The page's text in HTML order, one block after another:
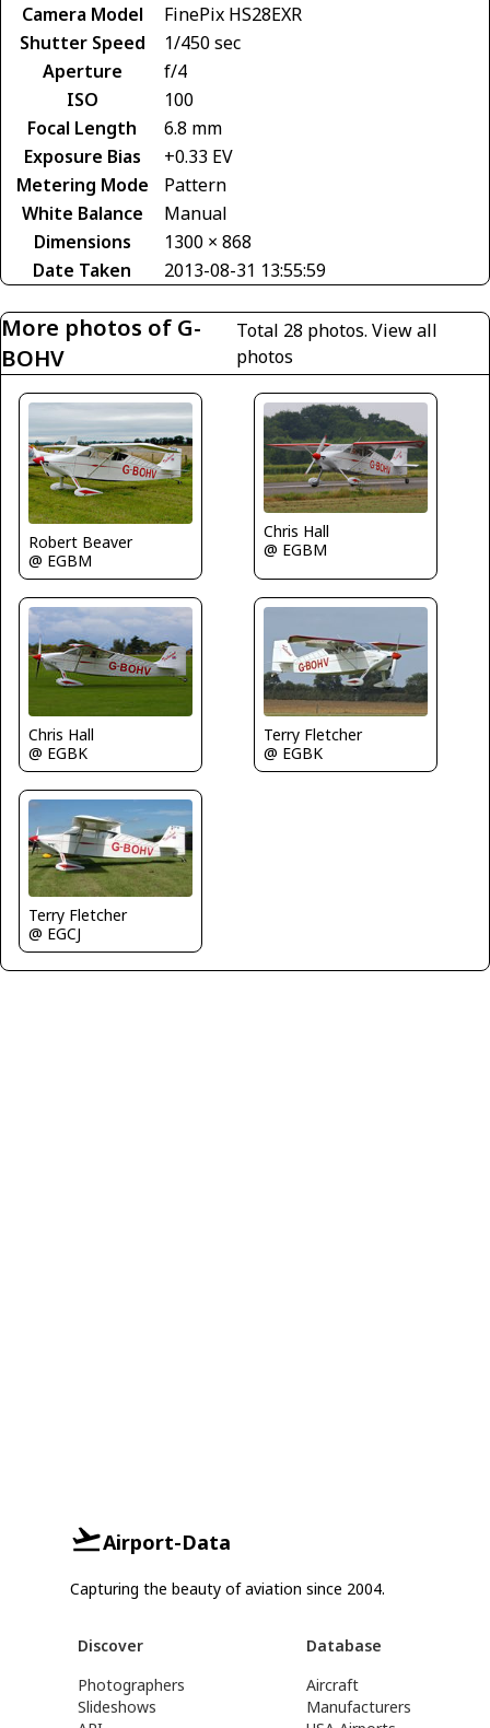
Camera Model
FinePix HS28EXR
Shutter Speed
1/450 sec
Aperture
f/4
ISO
100
Focal Length
6.8 mm
Exposure Bias
+0.33 EV
Metering Mode
Pattern
White Balance
Manual
Dimensions
1300 × 868
Date Taken
2013-08-31 13:55:59
More photos of G-
BOHV
Total 28 photos.View all
photos
Robert Beaver
@ EGBM
Chris Hall
@ EGBM
Chris Hall
@ EGBK
Terry Fletcher
@ EGBK
Terry Fletcher
@ EGCJ
Airport-Data
Capturing the beauty of aviation since 2004.
Discover
Photographers
Slideshows
Database
Aircraft
Manufacturers